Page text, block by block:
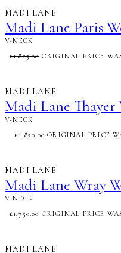
MADI LANE
Madi Lane Paris
V-NECK
£1,825.00 ORIGINAL PRICE
MADI LANE
Madi Lane Thayer
V-NECK
£1,850.00 ORIGINAL PRICE
MADI LANE
Madi Lane Wray
V-NECK
£1,750.00 ORIGINAL PRICE
MADI LANE